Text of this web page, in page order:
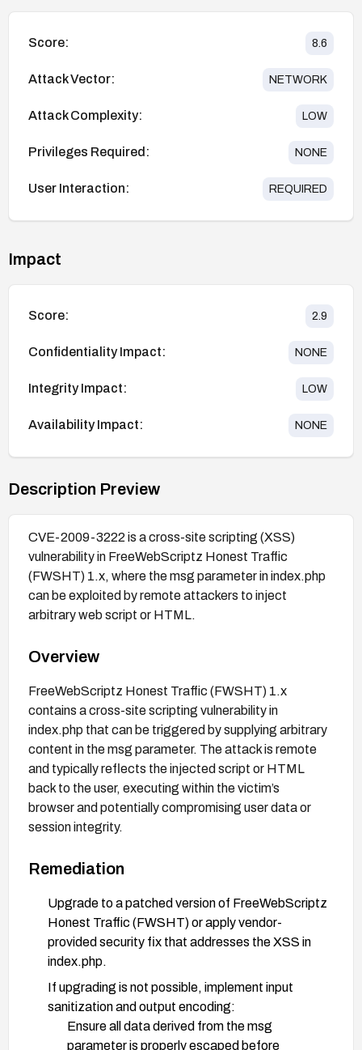
Score: 8.6
Attack Vector: NETWORK
Attack Complexity: LOW
Privileges Required: NONE
User Interaction: REQUIRED
Impact
Score: 2.9
Confidentiality Impact: NONE
Integrity Impact: LOW
Availability Impact: NONE
Description Preview
CVE-2009-3222 is a cross-site scripting (XSS)
vulnerability in FreeWebScriptz Honest Traffic
(FWSHT) 1.x, where the msg parameter in index.php
can be exploited by remote attackers to inject
arbitrary web script or HTML.
Overview
FreeWebScriptz Honest Traffic (FWSHT) 1.x
contains a cross-site scripting vulnerability in
index.php that can be triggered by supplying arbitrary
content in the msg parameter. The attack is remote
and typically reflects the injected script or HTML
back to the user, executing within the victim’s
browser and potentially compromising user data or
session integrity.
Remediation
Upgrade to a patched version of FreeWebScriptz
Honest Traffic (FWSHT) or apply vendor-
provided security fix that addresses the XSS in
index.php.
If upgrading is not possible, implement input
sanitization and output encoding:
Ensure all data derived from the msg
parameter is properly escaped before